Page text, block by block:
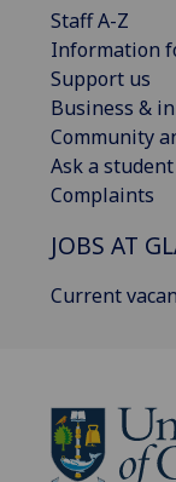
Staff A-Z
Information
Support us
Business &
Community
Ask a student
Complaints
JOBS AT
Current